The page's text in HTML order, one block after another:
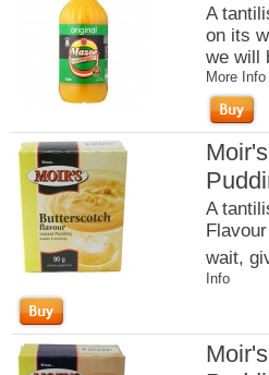
A
on its
we will
More Info
A
wait,
Info